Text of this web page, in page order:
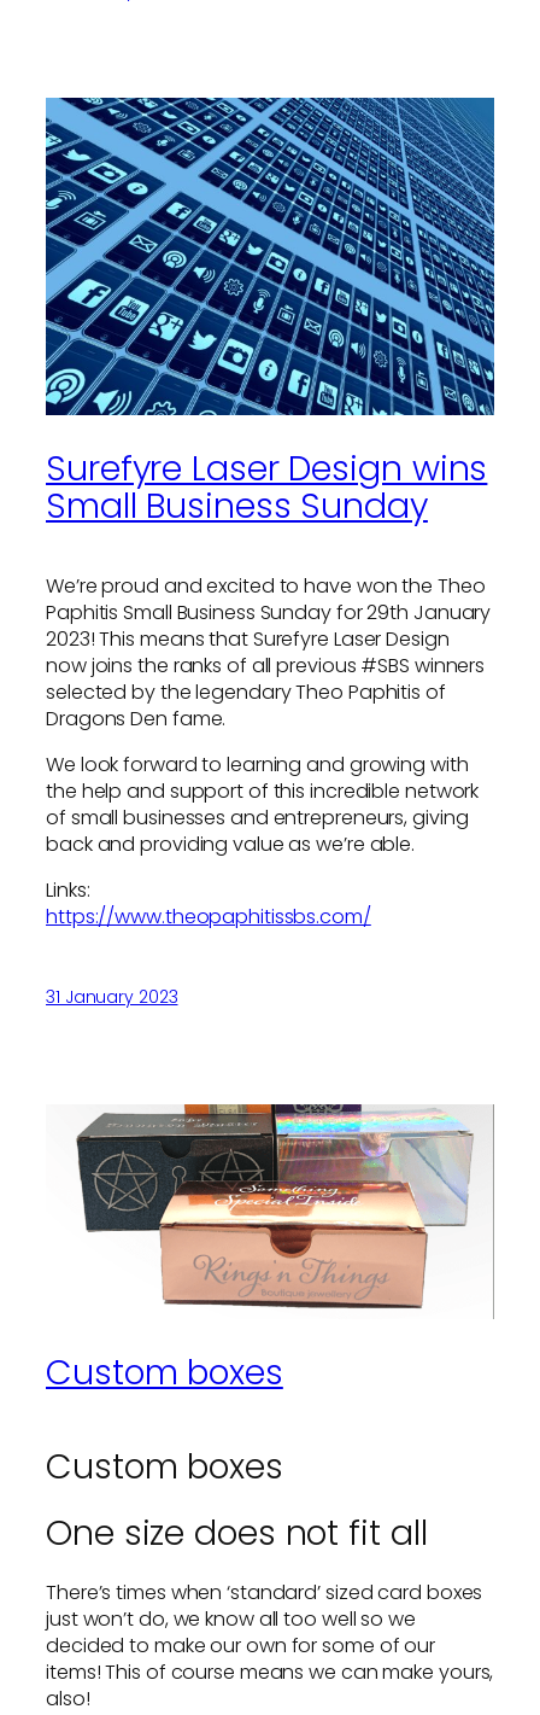
Surefyre Laser Design wins
Small Business Sunday
We’re proud and excited to have won the Theo
Paphitis Small Business Sunday for 29th January
2023! This means that Surefyre Laser Design
now joins the ranks of all previous #SBS winners
selected by the legendary Theo Paphitis of
Dragons Den fame.
We look forward to learning and growing with
the help and support of this incredible network
of small businesses and entrepreneurs, giving
back and providing value as we’re able.
Links:
https://www.theopaphitissbs.com/
31 January 2023
Custom boxes
Custom boxes
One size does not fit all
There’s times when ‘standard’ sized card boxes
just won’t do, we know all too well so we
decided to make our own for some of our
items! This of course means we can make yours,
also!